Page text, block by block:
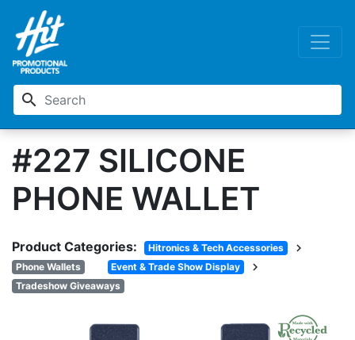
search
#227 SILICONE
PHONE WALLET
Product Categories: Hitronics & Tech Accessories chevron_right
Phone Wallets Event & Trade Show Display chevron_right
Tradeshow Giveaways